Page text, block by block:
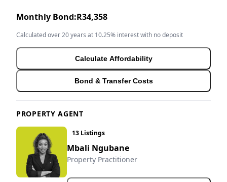
Monthly Bond:R34,358
Calculated over 20 years at 10.25% interest with no deposit
Calculate Affordability
Bond & Transfer Costs
PROPERTY AGENT
13 Listings
Mbali Ngubane
Property Practitioner